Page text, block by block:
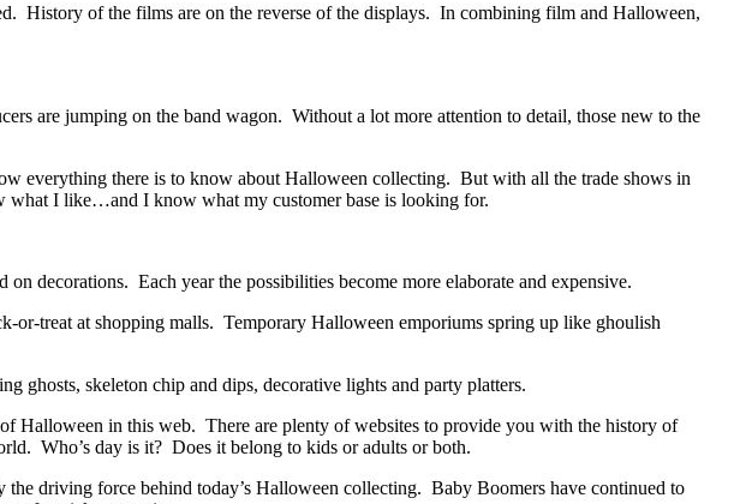
History of the films are on the reverse of the displays. In combining film and Halloween,
are jumping on the band wagon. Without a lot more attention to detail, those new to the
everything there is to know about Halloween collecting. But with all the trade shows in
what I like…and I know what my customer base is looking for.
decorations. Each year the possibilities become more elaborate and expensive.
treat at shopping malls. Temporary Halloween emporiums spring up like ghoulish
ghosts, skeleton chip and dips, decorative lights and party platters.
Halloween in this web. There are plenty of websites to provide you with the history of
Who’s day is it? Does it belong to kids or adults or both.
driving force behind today’s Halloween collecting. Baby Boomers have continued to